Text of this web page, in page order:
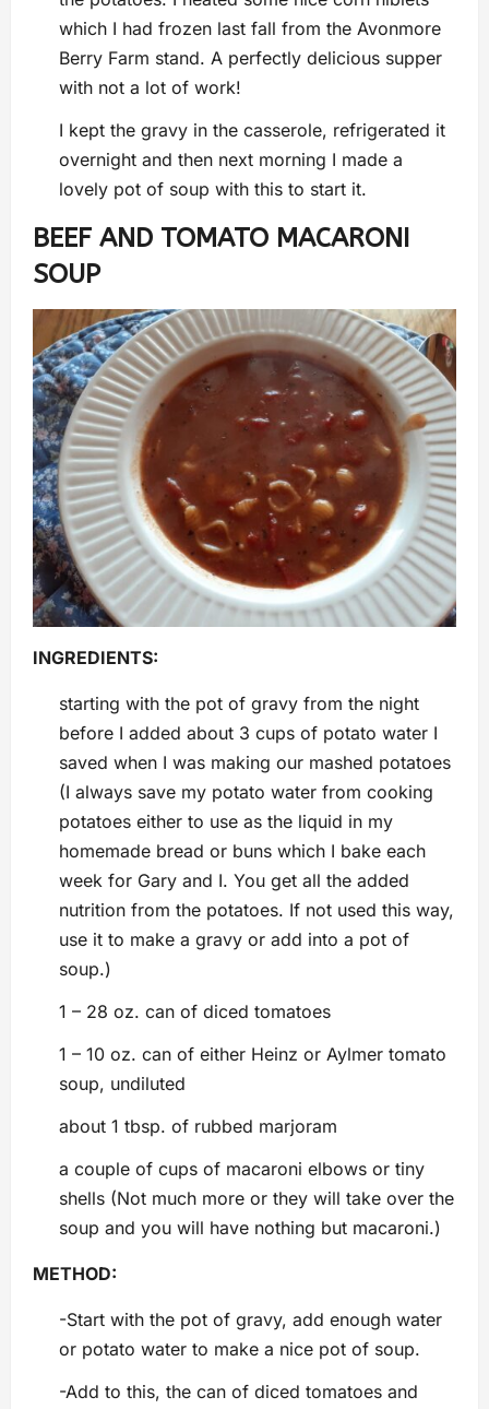
which I had frozen last fall from the Avonmore
Berry Farm stand. A perfectly delicious supper
with not a lot of work!
I kept the gravy in the casserole, refrigerated it
overnight and then next morning I made a
lovely pot of soup with this to start it.
BEEF AND TOMATO MACARONI
SOUP
INGREDIENTS:
starting with the pot of gravy from the night
before I added about 3 cups of potato water I
saved when I was making our mashed potatoes
(I always save my potato water from cooking
potatoes either to use as the liquid in my
homemade bread or buns which I bake each
week for Gary and I. You get all the added
nutrition from the potatoes. If not used this way,
use it to make a gravy or add into a pot of
soup.)
1 – 28 oz. can of diced tomatoes
1 – 10 oz. can of either Heinz or Aylmer tomato
soup, undiluted
about 1 tbsp. of rubbed marjoram
a couple of cups of macaroni elbows or tiny
shells (Not much more or they will take over the
soup and you will have nothing but macaroni.)
METHOD:
-Start with the pot of gravy, add enough water
or potato water to make a nice pot of soup.
-Add to this, the can of diced tomatoes and